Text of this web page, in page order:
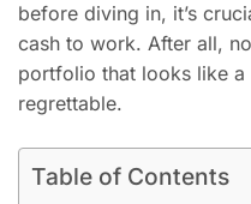
before diving in, it’s
cash to work. After all,
portfolio that looks like
regrettable.
Table of Contents